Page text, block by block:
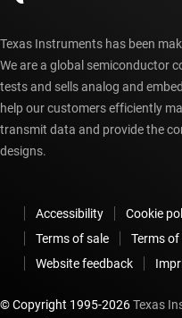
Texas Instruments has been
We are a global semiconductor
tests and sells analog and
help our customers efficiently
transmit data and provide the
designs.
Accessibility Cookie
Terms of sale
Terms of
Website feedback
© Copyright 1995-2026Texas